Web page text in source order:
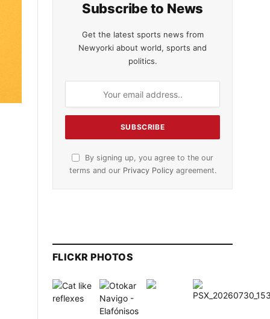
Subscribe to News
Get the latest sports news from
Newyorki about world, sports and
politics.
By signing up, you agree to the our
terms and our Privacy Policyagreement.
FLICKR PHOTOS